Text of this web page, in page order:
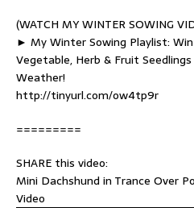
(WATCH MY WINTER SOWING
► My Winter Sowing Playlist:
Vegetable, Herb & Fruit
Weather!
http://tinyurl.com/ow4tp9r
=========
SHARE this video:
Mini Dachshund in Trance Over
Video